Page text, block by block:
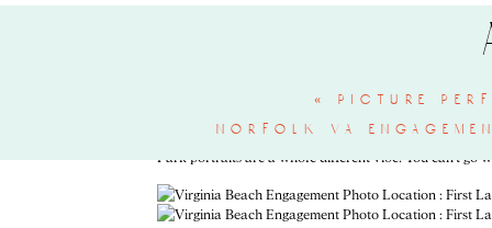
Emily & Holton’s engagement portraits from last
Park portraits are a whole different vibe! You can’t go
« picture
norfolk va